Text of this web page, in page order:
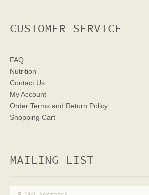
CUSTOMER SERVICE
FAQ
Nutrition
Contact Us
My Account
Order Terms and Return Policy
Shopping Cart
MAILING LIST